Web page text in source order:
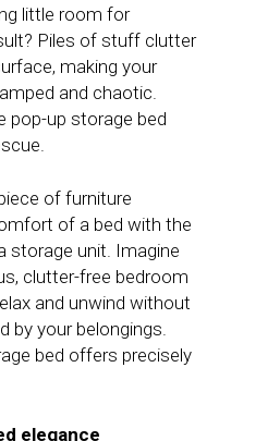
little room for
Piles of stuff clutter
making your
and chaotic.
pop-up storage bed
of furniture
of a bed with the
storage unit. Imagine
clutter-free bedroom
and unwind without
by your belongings.
bed offers precisely
elegance